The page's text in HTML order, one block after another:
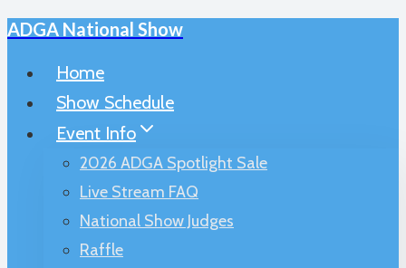
Skip
ADGA National Show
Home
Show Schedule
Event Info
2026 ADGA Spotlight Sale
Live Stream FAQ
National Show Judges
Raffle